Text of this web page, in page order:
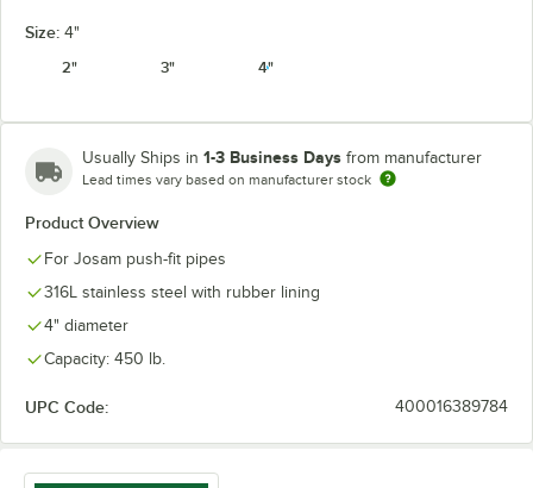
Size: 4"
2"
3" 4"
Usually Ships in 1-3 Business Days from manufacturer
Lead times vary based on manufacturer stock
Product Overview
For Josam push-fit pipes
316L stainless steel with rubber lining
4" diameter
Capacity: 450 lb.
UPC Code: 400016389784